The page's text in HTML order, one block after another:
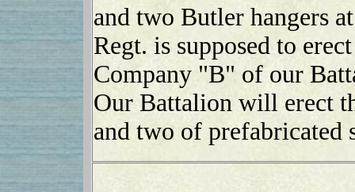
and two Butler hangers
Regt. is supposed to
Company "B" of our
Our Battalion will erect
and two of prefabricated